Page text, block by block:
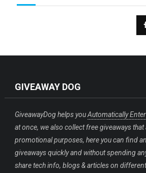
GIVEAWAY DOG
GiveawayDog helps youAutomatically
at once, we also collect free giveaways
promotional purposes, here you can find
giveaways quickly and without spending
share tech info, blogs & articles on